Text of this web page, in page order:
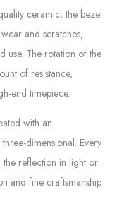
ceramic, the bezel
and scratches,
use. The rotation of the
of resistance,
end timepiece.
with an
dimensional. Every
the reflection in light or
and fine craftsmanship